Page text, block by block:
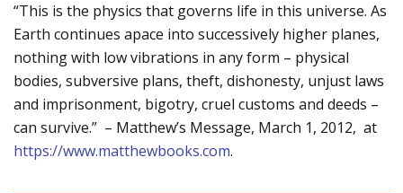
“This is the physics that governs life in this universe. As
Earth continues apace into successively higher planes,
nothing with low vibrations in any form – physical
bodies, subversive plans, theft, dishonesty, unjust laws
and imprisonment, bigotry, cruel customs and deeds –
can survive.” – Matthew’s Message, March 1, 2012, at
https://www.matthewbooks.com.